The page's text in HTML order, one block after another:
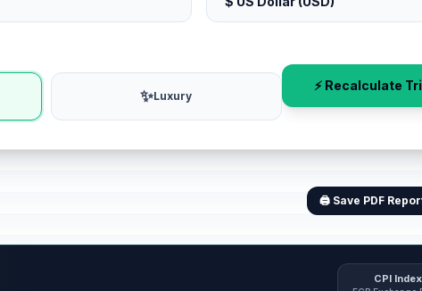
✨Luxury
⚡ Recalculate
🖨️ Save PDF
CPI